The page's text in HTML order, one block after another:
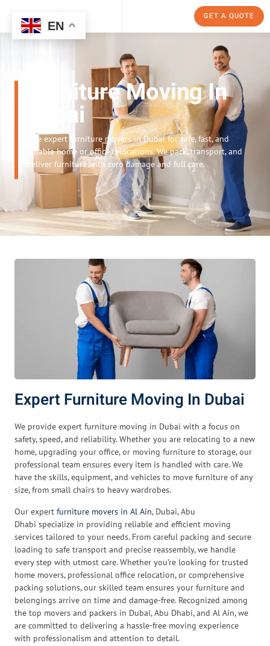
GET A QUOTE
Furniture Moving In
Dubai
Hire expert furniture movers in Dubai for safe, fast, and
reliable home or office relocations. We pack, transport, and
deliver furniture with zero damage and full care.
Expert Furniture Moving In Dubai
We provide expert furniture moving in Dubai with a focus on
safety, speed, and reliability. Whether you are relocating to a new
home, upgrading your office, or moving furniture to storage, our
professional team ensures every item is handled with care. We
have the skills, equipment, and vehicles to move furniture of any
size, from small chairs to heavy wardrobes.
Our expert furniture movers in Al Ain, Dubai, Abu
Dhabi specialize in providing reliable and efficient moving
services tailored to your needs. From careful packing and secure
loading to safe transport and precise reassembly, we handle
every step with utmost care. Whether you’re looking for trusted
home movers, professional office relocation, or comprehensive
packing solutions, our skilled team ensures your furniture and
belongings arrive on time and damage-free. Recognized among
the top movers and packers in Dubai, Abu Dhabi, and Al Ain, we
are committed to delivering a hassle-free moving experience
with professionalism and attention to detail.
EN